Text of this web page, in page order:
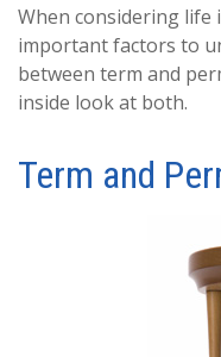
When considering life
important factors to
between term and
inside look at both.
Term and